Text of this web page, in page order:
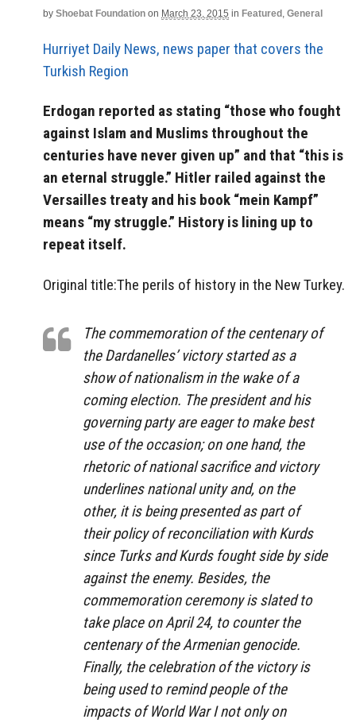
by Shoebat Foundation on March 23, 2015 in Featured , General
Hurriyet Daily News, news paper that covers the
Turkish Region
Erdogan reported as stating “those who fought
against Islam and Muslims throughout the
centuries have never given up” and that “this is
an eternal struggle.” Hitler railed against the
Versailles treaty and his book “mein Kampf”
means “my struggle.” History is lining up to
repeat itself.
Original title:The perils of history in the New Turkey.
The commemoration of the centenary of
the Dardanelles’ victory started as a
show of nationalism in the wake of a
coming election. The president and his
governing party are eager to make best
use of the occasion; on one hand, the
rhetoric of national sacrifice and victory
underlines national unity and, on the
other, it is being presented as part of
their policy of reconciliation with Kurds
since Turks and Kurds fought side by side
against the enemy. Besides, the
commemoration ceremony is slated to
take place on April 24, to counter the
centenary of the Armenian genocide.
Finally, the celebration of the victory is
being used to remind people of the
impacts of World War I not only on